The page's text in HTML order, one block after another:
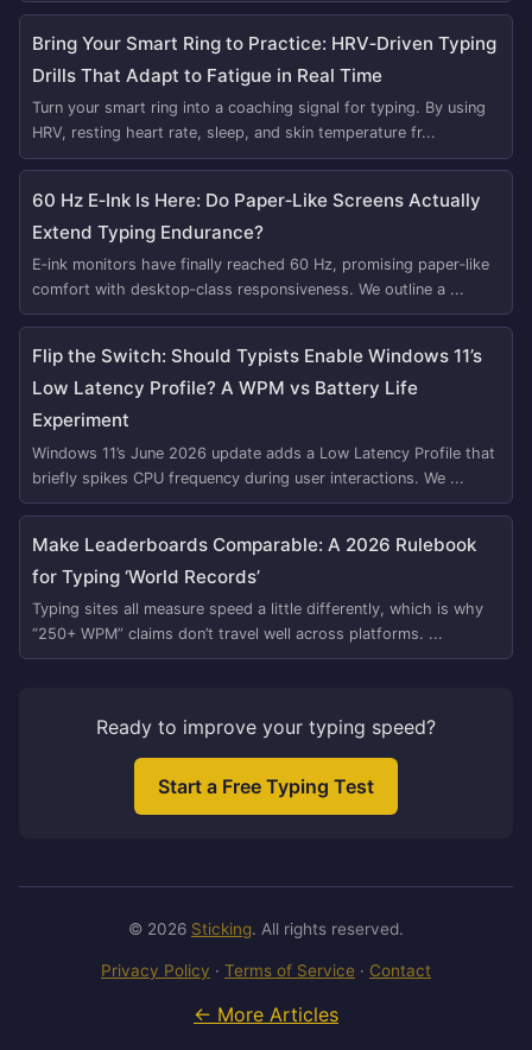
Bring Your Smart Ring to Practice: HRV‑Driven Typing
Drills That Adapt to Fatigue in Real Time
Turn your smart ring into a coaching signal for typing. By using
HRV, resting heart rate, sleep, and skin temperature fr...
60 Hz E‑Ink Is Here: Do Paper‑Like Screens Actually
Extend Typing Endurance?
E‑ink monitors have finally reached 60 Hz, promising paper‑like
comfort with desktop‑class responsiveness. We outline a ...
Flip the Switch: Should Typists Enable Windows 11’s
Low Latency Profile? A WPM vs Battery Life
Experiment
Windows 11’s June 2026 update adds a Low Latency Profile that
briefly spikes CPU frequency during user interactions. We ...
Make Leaderboards Comparable: A 2026 Rulebook
for Typing ‘World Records’
Typing sites all measure speed a little differently, which is why
“250+ WPM” claims don’t travel well across platforms. ...
Ready to improve your typing speed?
Start a Free Typing Test
© 2026 Sticking. All rights reserved.
Privacy Policy · Terms of Service · Contact
← More Articles